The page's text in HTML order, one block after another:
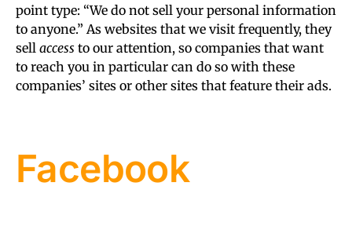
point type: “We do not sell your personal information
to anyone.” As websites that we visit frequently, they
sell access to our attention, so companies that want
to reach you in particular can do so with these
companies’ sites or other sites that feature their ads.
Facebook